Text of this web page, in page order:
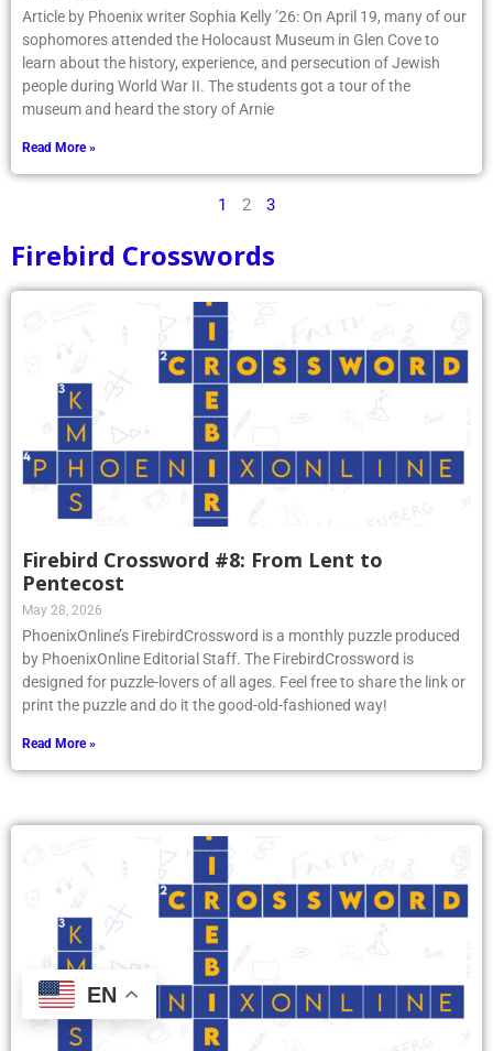
Article by Phoenix writer Sophia Kelly ’26: On April 19, many of our
sophomores attended the Holocaust Museum in Glen Cove to
learn about the history, experience, and persecution of Jewish
people during World War II. The students got a tour of the
museum and heard the story of Arnie
Read More »
1 2 3
Firebird Crosswords
Firebird Crossword #8: From Lent to
Pentecost
May 28, 2026
PhoenixOnline’s FirebirdCrossword is a monthly puzzle produced
by PhoenixOnline Editorial Staff. The FirebirdCrossword is
designed for puzzle-lovers of all ages. Feel free to share the link or
print the puzzle and do it the good-old-fashioned way!
Read More »
EN